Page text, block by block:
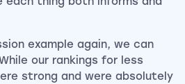
example again, we can
our rankings for less
strong and were absolutely